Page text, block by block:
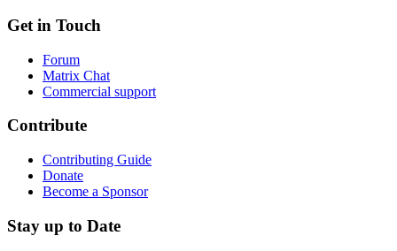
Get in Touch
Forum
Matrix Chat
Commercial support
Contribute
Contributing Guide
Donate
Become a Sponsor
Stay up to Date